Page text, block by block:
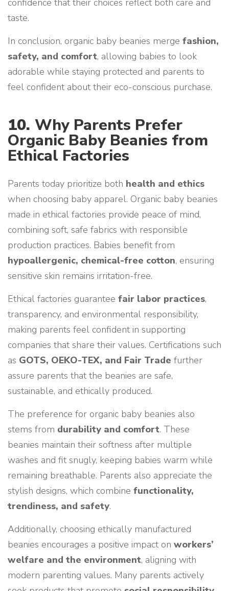
confidence that their choices reflect both care and
taste.
In conclusion, organic baby beanies merge fashion,
safety, and comfort, allowing babies to look
adorable while staying protected and parents to
feel confident about their eco-conscious purchase.
10. Why Parents Prefer
Organic Baby Beanies from
Ethical Factories
Parents today prioritize both health and ethics
when choosing baby apparel. Organic baby beanies
made in ethical factories provide peace of mind,
combining soft, safe fabrics with responsible
production practices. Babies benefit from
hypoallergenic, chemical-free cotton, ensuring
sensitive skin remains irritation-free.
Ethical factories guarantee fair labor practices,
transparency, and environmental responsibility,
making parents feel confident in supporting
companies that share their values. Certifications such
as GOTS, OEKO-TEX, and Fair Trade further
assure parents that the beanies are safe,
sustainable, and ethically produced.
The preference for organic baby beanies also
stems from durability and comfort. These
beanies maintain their softness after multiple
washes and fit snugly, keeping babies warm while
remaining breathable. Parents also appreciate the
stylish designs, which combine functionality,
trendiness, and safety.
Additionally, choosing ethically manufactured
beanies encourages a positive impact on workers’
welfare and the environment, aligning with
modern parenting values. Many parents actively